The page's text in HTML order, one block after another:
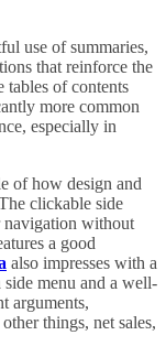
use of summaries,
that reinforce the
tables of contents
more common
especially in
of how design and
clickable side
navigation without
a good
also impresses with a
menu and a well-
arguments,
things, net sales,